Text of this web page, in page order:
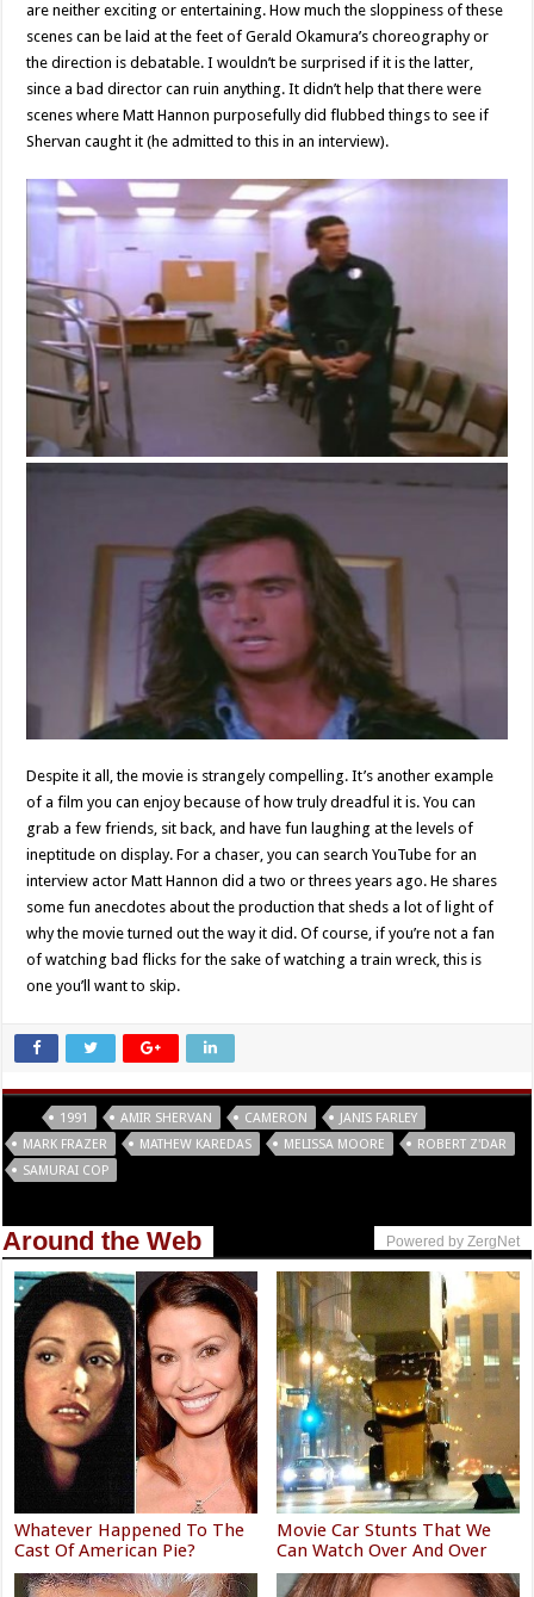
are neither exciting or entertaining. How much the sloppiness of these
scenes can be laid at the feet of Gerald Okamura’s choreography or
the direction is debatable. I wouldn’t be surprised if it is the latter,
since a bad director can ruin anything. It didn’t help that there were
scenes where Matt Hannon purposefully did flubbed things to see if
Shervan caught it (he admitted to this in an interview).
Despite it all, the movie is strangely compelling. It’s another example
of a film you can enjoy because of how truly dreadful it is. You can
grab a few friends, sit back, and have fun laughing at the levels of
ineptitude on display. For a chaser, you can search YouTube for an
interview actor Matt Hannon did a two or threes years ago. He shares
some fun anecdotes about the production that sheds a lot of light of
why the movie turned out the way it did. Of course, if you’re not a fan
of watching bad flicks for the sake of watching a train wreck, this is
one you’ll want to skip.
1991 AMIR SHERVAN CAMERON
JANIS FARLEY
MARK FRAZER
MATHEW KAREDAS MELISSA MOORE
ROBERT Z'DAR
SAMURAI COP
Around the Web Powered by ZergNet
Whatever Happened To The
Cast Of American Pie?
Movie Car Stunts That We
Can Watch Over And Over